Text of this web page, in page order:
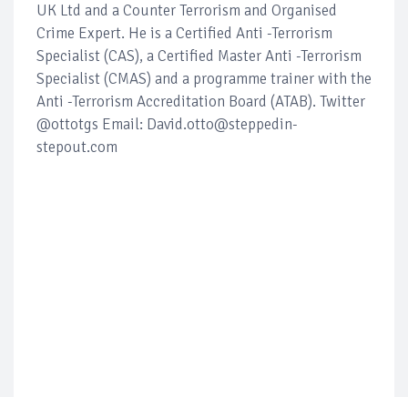
UK Ltd and a Counter Terrorism and Organised
Crime Expert. He is a Certified Anti -Terrorism
Specialist (CAS), a Certified Master Anti -Terrorism
Specialist (CMAS) and a programme trainer with the
Anti -Terrorism Accreditation Board (ATAB). Twitter
@ottotgs Email: David.otto@steppedin-
stepout.com